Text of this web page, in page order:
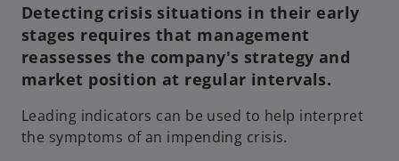
Detecting crisis situations in their early
stages requires that management
reassesses the company's strategy and
market position at regular intervals.
Leading indicators can be used to help interpret
the symptoms of an impending crisis.